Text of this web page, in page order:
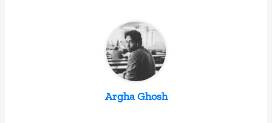
Argha Ghosh